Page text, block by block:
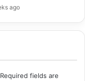
ago
Required fields are